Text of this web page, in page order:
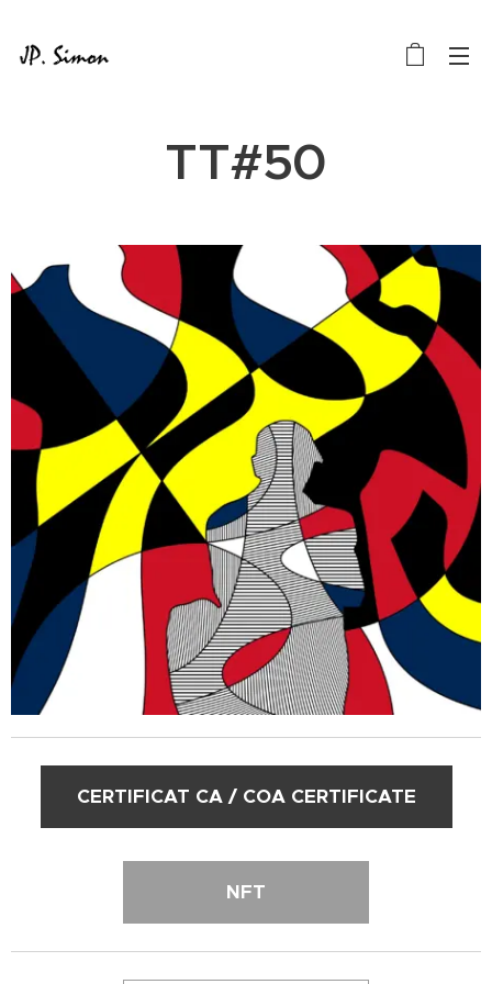
TT#50
CERTIFICAT CA / COA CERTIFICATE
NFT